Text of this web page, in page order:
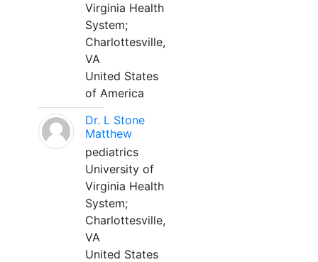
Virginia Health
System;
Charlottesville,
VA
United States
of America
Dr. L Stone
Matthew
pediatrics
University of
Virginia Health
System;
Charlottesville,
VA
United States